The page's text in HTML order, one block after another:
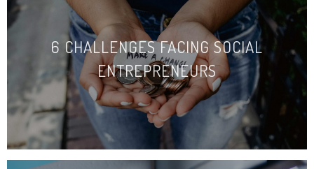
6 CHALLENGES FACING SOCIAL
ENTREPRENEURS